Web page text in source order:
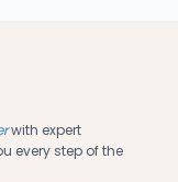
with expert
every step of the